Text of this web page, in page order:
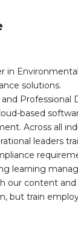
in
solutions.
based
Across all
leaders
learning
content
but train